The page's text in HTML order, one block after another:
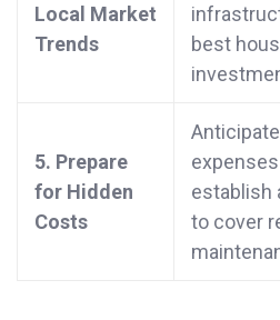
Local Market
Trends
best
5. Prepare
for Hidden
Costs
establish
to cover